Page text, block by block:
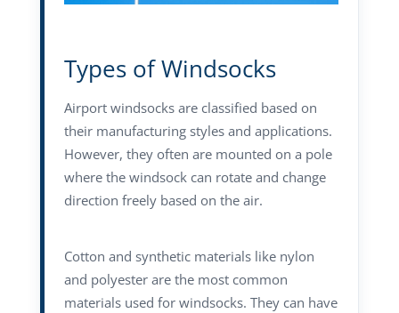
Types of Windsocks
Airport windsocks are classified based on
their manufacturing styles and applications.
However, they often are mounted on a pole
where the windsock can rotate and change
direction freely based on the air.
Cotton and synthetic materials like nylon
and polyester are the most common
materials used for windsocks. They can have